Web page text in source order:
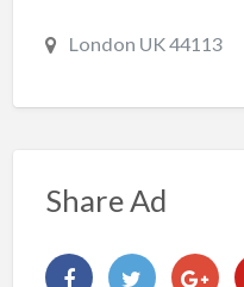
London UK 44113
Share Ad